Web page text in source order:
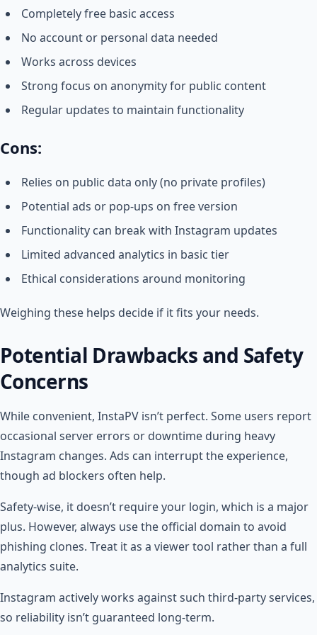
Completely free basic access
No account or personal data needed
Works across devices
Strong focus on anonymity for public content
Regular updates to maintain functionality
Cons:
Relies on public data only (no private profiles)
Potential ads or pop-ups on free version
Functionality can break with Instagram updates
Limited advanced analytics in basic tier
Ethical considerations around monitoring
Weighing these helps decide if it fits your needs.
Potential Drawbacks and Safety
Concerns
While convenient, InstaPV isn’t perfect. Some users report
occasional server errors or downtime during heavy
Instagram changes. Ads can interrupt the experience,
though ad blockers often help.
Safety-wise, it doesn’t require your login, which is a major
plus. However, always use the official domain to avoid
phishing clones. Treat it as a viewer tool rather than a full
analytics suite.
Instagram actively works against such third-party services,
so reliability isn’t guaranteed long-term.